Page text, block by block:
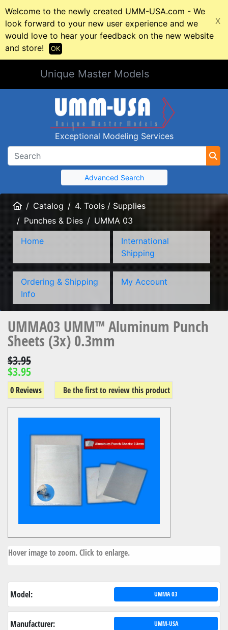
Welcome to the newly created UMM-USA.com - We
look forward to your new user experience and we
would love to hear your feedback on the new website
and store!
X
OK
Unique Master Models
Exceptional Modeling Services
Advanced Search
HomeCatalog
4. Tools / Supplies
Punches & Dies
UMMA 03
Home
International
Shipping
Ordering & Shipping
Info
My Account
UMMA03 UMM™ Aluminum Punch
Sheets (3x) 0.3mm
$3.95
$3.95
0 Reviews Be the first to review this product
Hover image to zoom. Click to enlarge.
Model: UMMA 03
Manufacturer: UMM-USA